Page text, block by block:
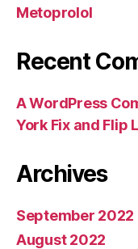
Metoprolol
Recent
A WordPress
York Fix and Flip
Archives
September 2022
August 2022